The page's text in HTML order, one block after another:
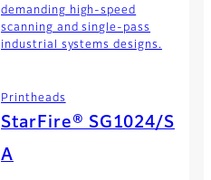
demanding high-speed
scanning and single-pass
industrial systems designs.
Printheads
StarFire® SG1024/S
A